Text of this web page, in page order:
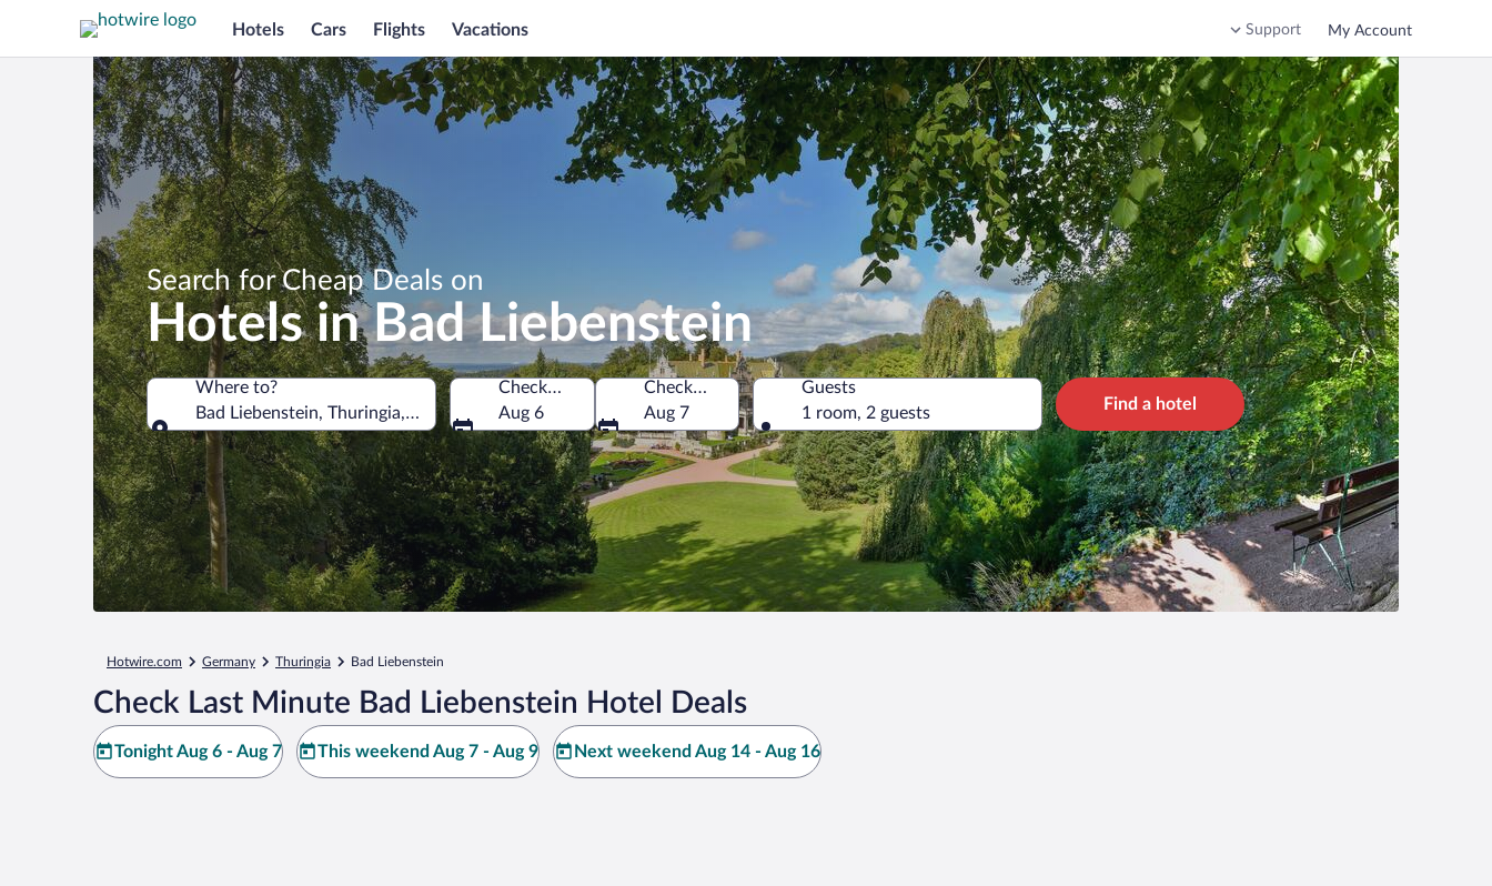
Hotels Cars Flights Vacations Support My Account
Search for Cheap Deals on
Hotels in Bad Liebenstein
Where to?
Bad Liebenstein, Thuringia, Germany
Where to?
Check-in
Aug 6
Check-out
Aug 7
Guests
1 room, 2 guests
Find a hotel
Hotwire.com Germany Thuringia Bad Liebenstein
Check Last Minute Bad Liebenstein Hotel Deals
Tonight Aug 6 - Aug 7 This weekend Aug 7 - Aug 9 Next weekend Aug 14 - Aug 16